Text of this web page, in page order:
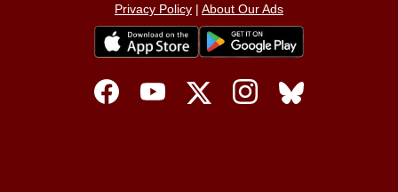
Privacy Policy| About Our Ads